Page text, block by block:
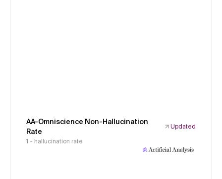
AA-Omniscience Non-Hallucination
Rate
Updated
1 - hallucination rate